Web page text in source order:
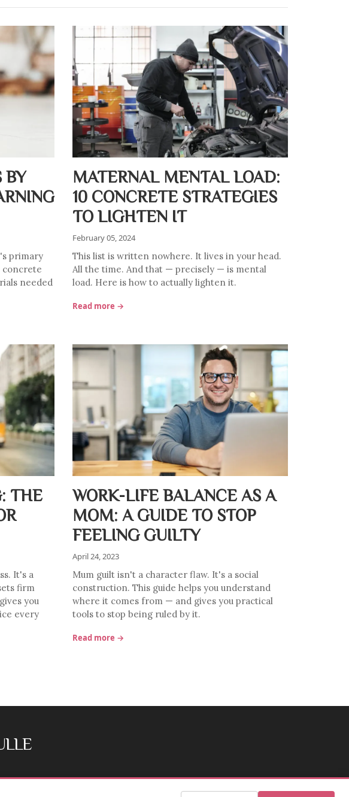
BY
primary
concrete
needed
MATERNAL MENTAL LOAD:
10 CONCRETE STRATEGIES
TO LIGHTEN IT
February 05, 2024
This list is written nowhere. It lives in your head.
All the time. And that — precisely — is mental
load. Here is how to actually lighten it.
Read more →
THE
It's a
firm
you
every
WORK-LIFE BALANCE AS A
MOM: A GUIDE TO STOP
FEELING GUILTY
April 24, 2023
Mum guilt isn't a character flaw. It's a social
construction. This guide helps you understand
where it comes from — and gives you practical
tools to stop being ruled by it.
Read more →